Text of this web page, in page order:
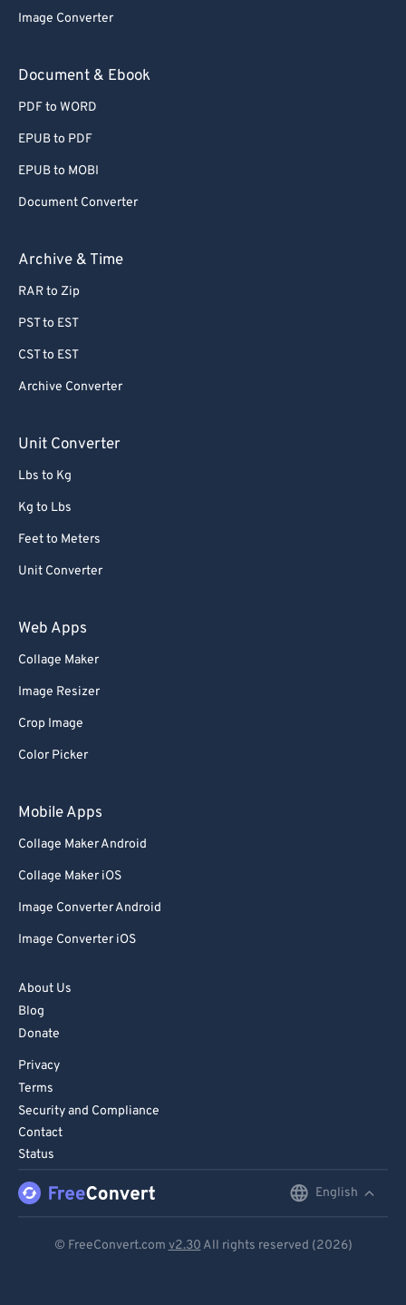
Image Converter
Document & Ebook
PDF to WORD
EPUB to PDF
EPUB to MOBI
Document Converter
Archive & Time
RAR to Zip
PST to EST
CST to EST
Archive Converter
Unit Converter
Lbs to Kg
Kg to Lbs
Feet to Meters
Unit Converter
Web Apps
Collage Maker
Image Resizer
Crop Image
Color Picker
Mobile Apps
Collage Maker Android
Collage Maker iOS
Image Converter Android
Image Converter iOS
About Us
Blog
Donate
Privacy
Terms
Security and Compliance
Contact
Status
English
© FreeConvert.com v2.30 All rights reserved (2026)